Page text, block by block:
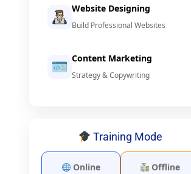
Website Designing
Build Professional Websites
Content Marketing
Strategy & Copywriting
Training Mode
Online
Offline